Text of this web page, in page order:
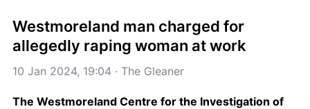
Westmoreland man charged for
allegedly raping woman at work
10 Jan 2024, 19:04 · The Gleaner
The Westmoreland Centre for the Investigation of